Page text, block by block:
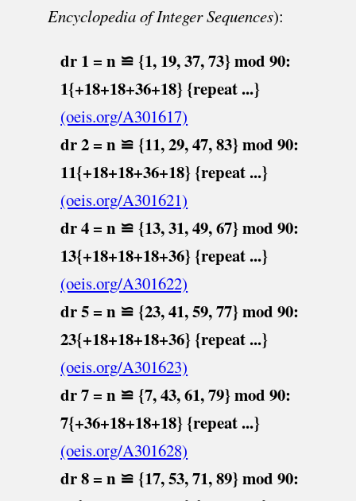
Encyclopedia of Integer Sequences):
dr 1 = n ≌ {1, 19, 37, 73} mod 90:
1{+18+18+36+18} {repeat ...}
(oeis.org/A301617)
dr 2 = n ≌ {11, 29, 47, 83} mod 90:
11{+18+18+36+18} {repeat ...}
(oeis.org/A301621)
dr 4 = n ≌ {13, 31, 49, 67} mod 90:
13{+18+18+18+36} {repeat ...}
(oeis.org/A301622)
dr 5 = n ≌ {23, 41, 59, 77} mod 90:
23{+18+18+18+36} {repeat ...}
(oeis.org/A301623)
dr 7 = n ≌ {7, 43, 61, 79} mod 90:
7{+36+18+18+18} {repeat ...}
(oeis.org/A301628)
dr 8 = n ≌ {17, 53, 71, 89} mod 90: